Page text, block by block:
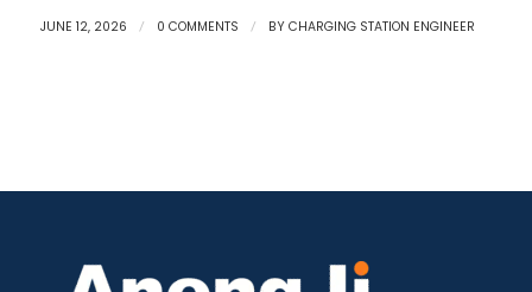
JUNE 12, 2026 / 0 COMMENTS / BY CHARGING STATION ENGINEER